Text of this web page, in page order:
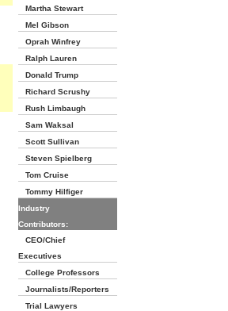
Martha Stewart
Mel Gibson
Oprah Winfrey
Ralph Lauren
Donald Trump
Richard Scrushy
Rush Limbaugh
Sam Waksal
Scott Sullivan
Steven Spielberg
Tom Cruise
Tommy Hilfiger
Industry
Contributors:
CEO/Chief
Executives
College Professors
Journalists/Reporters
Trial Lawyers